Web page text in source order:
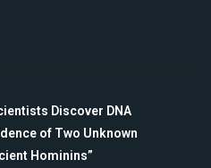
Discover DNA
of Two Unknown
Hominins”